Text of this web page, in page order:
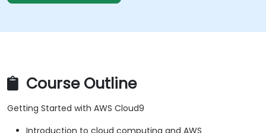
Course Outline
Getting Started with AWS Cloud9